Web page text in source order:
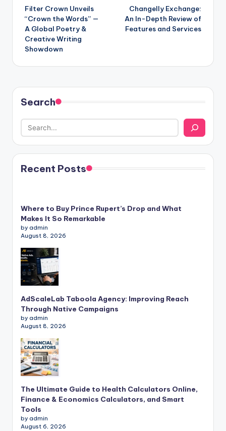
navigation
Filter Crown Unveils
“Crown the Words” —
A Global Poetry &
Creative Writing
Showdown
Changelly Exchange:
An In-Depth Review of
Features and Services
Search
Recent Posts
Where to Buy Prince Rupert’s Drop and What
Makes It So Remarkable
by admin
August 8, 2026
AdScaleLab Taboola Agency: Improving Reach
Through Native Campaigns
by admin
August 8, 2026
The Ultimate Guide to Health Calculators Online,
Finance & Economics Calculators, and Smart
Tools
by admin
August 6, 2026